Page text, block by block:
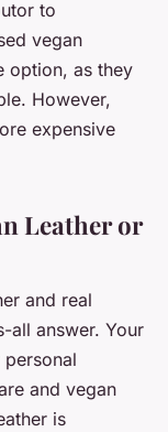
to
vegan
option, as they
However,
expensive
Leather or
and real
all answer. Your
and vegan
is